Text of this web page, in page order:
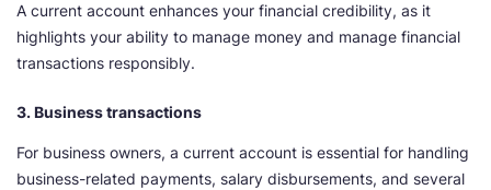
A current account enhances your financial credibility, as it
highlights your ability to manage money and manage financial
transactions responsibly.
3. Business transactions
For business owners, a current account is essential for handling
business-related payments, salary disbursements, and several